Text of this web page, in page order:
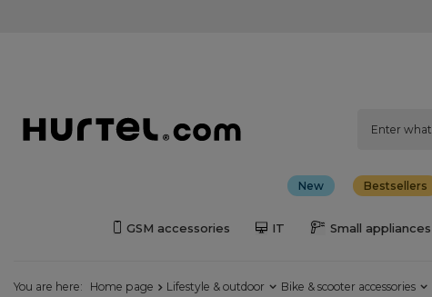
New Bestsellers
GSM accessories IT Small appliances
You are here: Home page Lifestyle & outdoor Bike & scooter accessories